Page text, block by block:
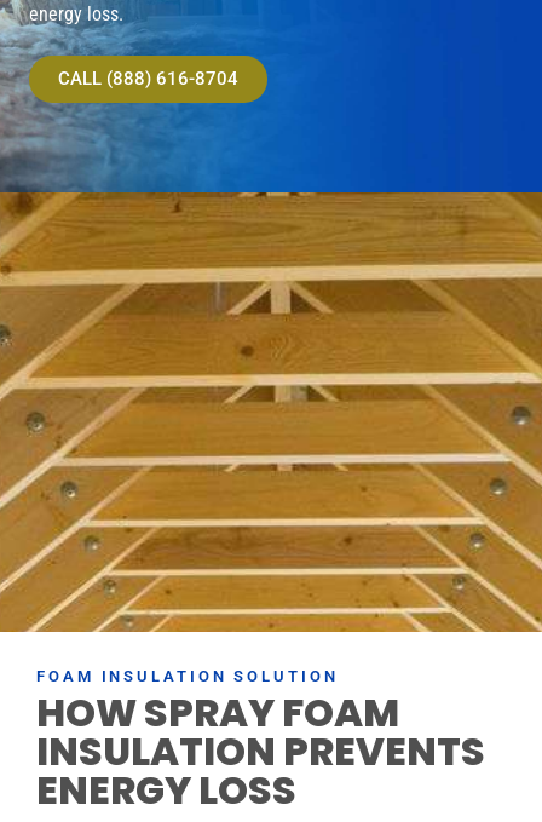
energy loss.
CALL (888) 616-8704
FOAM INSULATION SOLUTION
HOW SPRAY FOAM
INSULATION PREVENTS
ENERGY LOSS